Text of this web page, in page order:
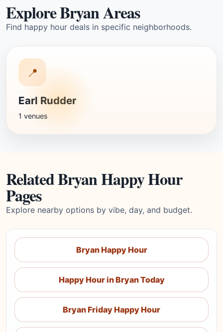
Explore Bryan Areas
Find happy hour deals in specific neighborhoods.
📍
Earl Rudder
1 venues
Related Bryan Happy Hour
Pages
Explore nearby options by vibe, day, and budget.
Bryan Happy Hour
Happy Hour in Bryan Today
Bryan Friday Happy Hour